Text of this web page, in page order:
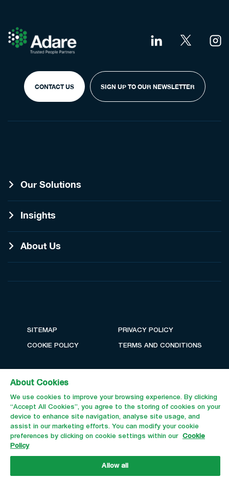
CONTACT US SIGN UP TO OUR NEWSLETTER
Our Solutions
Insights
About Us
SITEMAP
COOKIE POLICY
PRIVACY POLICY
TERMS AND CONDITIONS
About Cookies
We use cookies to improve your browsing experience. By clicking
“Accept All Cookies”, you agree to the storing of cookies on your
device to enhance site navigation, analyse site usage, and
assist in our marketing efforts. You can modify your cookie
preferences by clicking on cookie settings within our
Cookie
Policy
Allow all